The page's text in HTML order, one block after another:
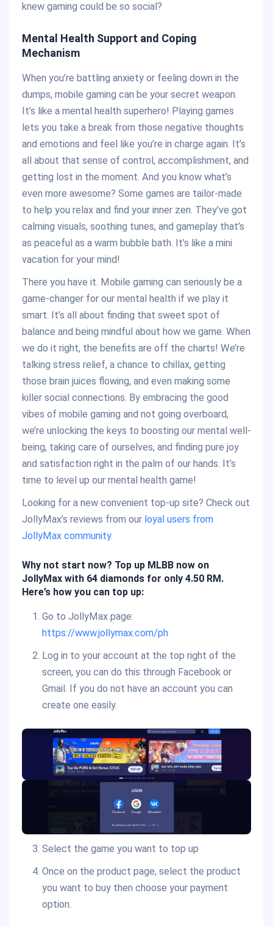
knew gaming could be so social?
Mental Health Support and Coping
Mechanism
When you’re battling anxiety or feeling down in the
dumps, mobile gaming can be your secret weapon.
It’s like a mental health superhero! Playing games
lets you take a break from those negative thoughts
and emotions and feel like you’re in charge again. It’s
all about that sense of control, accomplishment, and
getting lost in the moment. And you know what’s
even more awesome? Some games are tailor-made
to help you relax and find your inner zen. They’ve got
calming visuals, soothing tunes, and gameplay that’s
as peaceful as a warm bubble bath. It’s like a mini
vacation for your mind!
There you have it. Mobile gaming can seriously be a
game-changer for our mental health if we play it
smart. It’s all about finding that sweet spot of
balance and being mindful about how we game. When
we do it right, the benefits are off the charts! We’re
talking stress relief, a chance to chillax, getting
those brain juices flowing, and even making some
killer social connections. By embracing the good
vibes of mobile gaming and not going overboard,
we’re unlocking the keys to boosting our mental well-
being, taking care of ourselves, and finding pure joy
and satisfaction right in the palm of our hands. It’s
time to level up our mental health game!
Looking for a new convenient top-up site? Check out
JollyMax’s reviews from our loyal users from
JollyMax community.
Why not start now? Top up MLBB now on
JollyMax with 64 diamonds for only 4.50 RM.
Here’s how you can top up:
Go to JollyMax page:
https://www.jollymax.com/ph
Log in to your account at the top right of the
screen, you can do this through Facebook or
Gmail. If you do not have an account you can
create one easily.
Select the game you want to top up
Once on the product page, select the product
you want to buy then choose your payment
option.